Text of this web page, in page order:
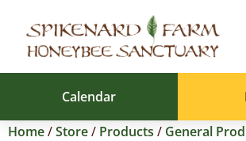
Calendar
Home/Store/ Products / General